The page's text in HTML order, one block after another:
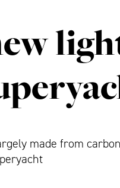
made from